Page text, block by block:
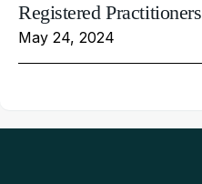
Registered Practitioners
May 24, 2024